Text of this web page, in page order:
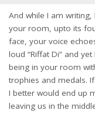
And while I am
your room, upto its
face, your voice
loud “Riffat Di” and
being in your room
trophies and medals.
I better would end up
leaving us in the